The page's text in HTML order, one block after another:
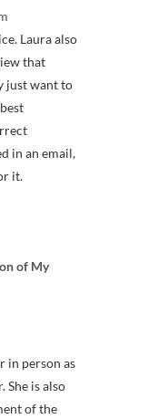
Laura also
that
just want to
in an email,
it.
of My
in person as
She is also
of the